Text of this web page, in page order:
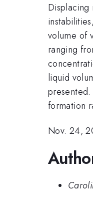
volume of
ranging
liquid
formation
Nov. 24,